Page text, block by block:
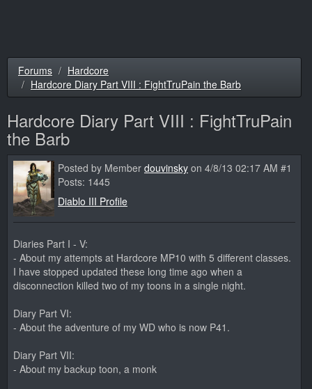
Forums
Hardcore
Hardcore Diary Part VIII : FightTruPain the Barb
Hardcore Diary Part VIII : FightTruPain
the Barb
Posted by Member douvinsky on 4/8/13 02:17 AM #1
Posts: 1445
Diablo III Profile
Diaries Part I - V:
- About my attempts at Hardcore MP10 with 5 different classes.
I have stopped updated these long time ago when a
disconnection killed two of my toons in a single night.
Diary Part VI:
- About the adventure of my WD who is now P41.
Diary Part VII:
- About my backup toon, a monk